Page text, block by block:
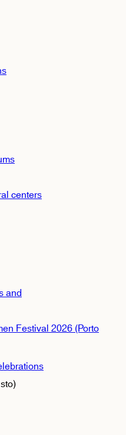
centers
and
Festival 2026 (Porto